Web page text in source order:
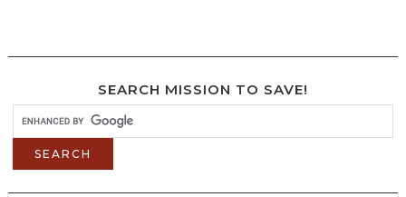
SEARCH MISSION TO SAVE!